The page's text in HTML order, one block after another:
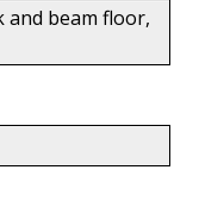
and beam floor,